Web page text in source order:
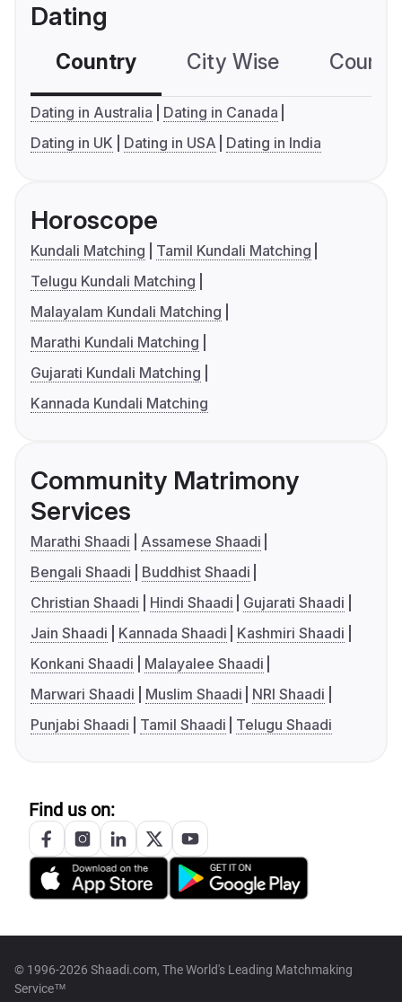
Dating
Country City Wise
Dating in Australia
Dating in Canada
Dating in UK
Dating in USA Dating in India
Horoscope
Kundali Matching
Tamil Kundali Matching
Telugu Kundali Matching
Malayalam Kundali Matching
Marathi Kundali Matching
Gujarati Kundali Matching
Kannada Kundali Matching
Community Matrimony
Services
Marathi Shaadi
Assamese Shaadi
Bengali Shaadi
Buddhist Shaadi
Christian Shaadi
Hindi Shaadi
Gujarati Shaadi
Jain Shaadi
Kannada Shaadi
Kashmiri Shaadi
Konkani Shaadi
Malayalee Shaadi
Marwari Shaadi
Muslim Shaadi
NRI Shaadi
Punjabi Shaadi
Tamil Shaadi Telugu Shaadi
Find us on:
© 1996-2026 Shaadi.com, The World's Leading Matchmaking
Service™